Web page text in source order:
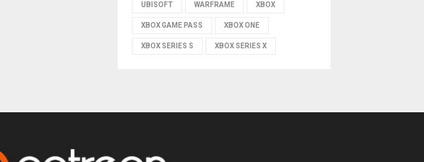
UBISOFT WARFRAME XBOX
XBOX GAME PASS XBOX ONE
XBOX SERIES S XBOX SERIES X